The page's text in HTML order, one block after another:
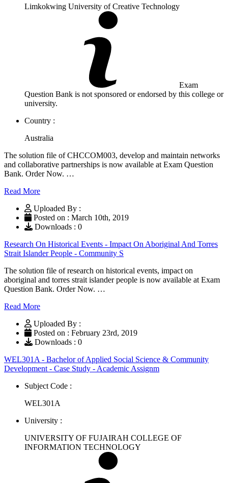
Limkokwing University of Creative Technology
Exam
Question Bank is not sponsored or endorsed by this college or
university.
Country :
Australia
The solution file of CHCCOM003, develop and maintain networks
and collaborative partnerships is now available at Exam Question
Bank. Order Now. …
Read More
Uploaded By :
Posted on : March 10th, 2019
Downloads : 0
Research On Historical Events - Impact On Aboriginal And Torres
Strait Islander People - Community S
The solution file of research on historical events, impact on
aboriginal and torres strait islander people is now available at Exam
Question Bank. Order Now. …
Read More
Uploaded By :
Posted on : February 23rd, 2019
Downloads : 0
WEL301A - Bachelor of Applied Social Science & Community
Development - Case Study - Academic Assignm
Subject Code :
WEL301A
University :
UNIVERSITY OF FUJAIRAH COLLEGE OF
INFORMATION TECHNOLOGY